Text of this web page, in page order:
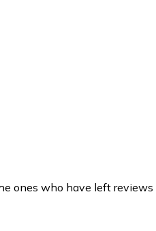
ones who have left